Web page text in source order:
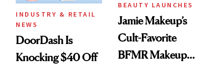
INDUSTRY & RETAIL
NEWS
DoorDash Is
Knocking $40 Off
BEAUTY LAUNCHES
Jamie Makeup’s
Cult-Favorite
BFMR Makeup